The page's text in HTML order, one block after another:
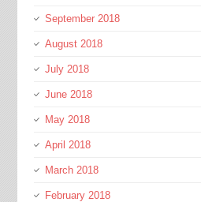
September 2018
August 2018
July 2018
June 2018
May 2018
April 2018
March 2018
February 2018